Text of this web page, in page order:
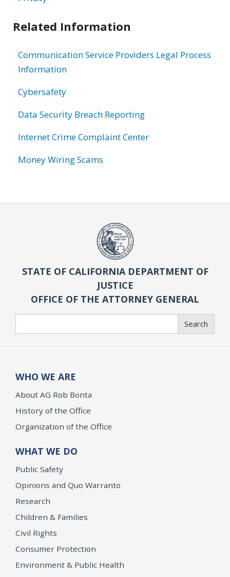
Related Information
Communication Service Providers Legal Process
Information
Cybersafety
Data Security Breach Reporting
Internet Crime Complaint Center
Money Wiring Scams
STATE OF CALIFORNIA DEPARTMENT OF
JUSTICE
OFFICE OF THE ATTORNEY GENERAL
Search
WHO WE ARE
About AG Rob Bonta
History of the Office
Organization of the Office
WHAT WE DO
Public Safety
Opinions and Quo Warranto
Research
Children & Families
Civil Rights
Consumer Protection
Environment & Public Health